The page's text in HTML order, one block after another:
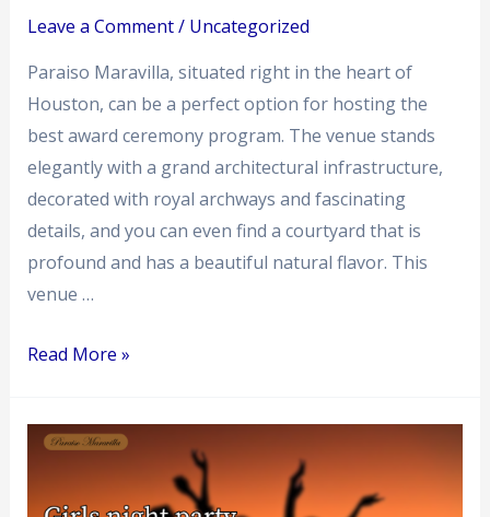
Leave a Comment/ Uncategorized
Paraiso Maravilla, situated right in the heart of
Houston, can be a perfect option for hosting the
best award ceremony program. The venue stands
elegantly with a grand architectural infrastructure,
decorated with royal archways and fascinating
details, and you can even find a courtyard that is
profound and has a beautiful natural flavor. This
venue …
Maravilla
Read More »
Creative
for